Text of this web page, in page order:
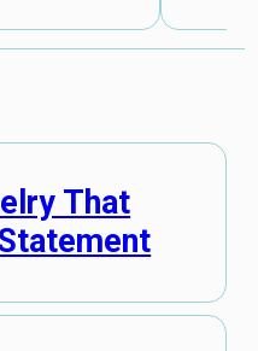
That